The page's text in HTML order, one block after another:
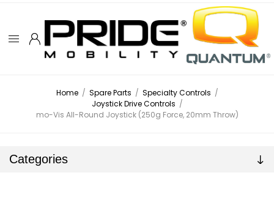
Home / Spare Parts / Specialty Controls /
Joystick Drive Controls /
mo-Vis All-Round Joystick (250g Force, 20mm Throw)
Categories